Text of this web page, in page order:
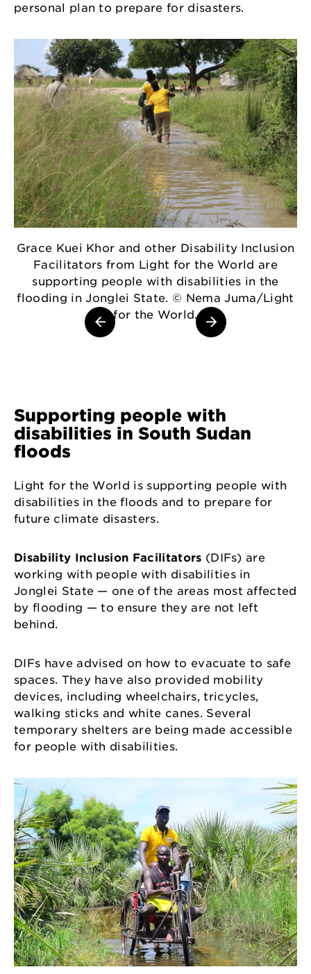
personal plan to prepare for disasters.
Grace Kuei Khor and other Disability Inclusion
Facilitators from Light for the World are
supporting people with disabilities in the
flooding in Jonglei State. © Nema Juma/Light
for the World.
Supporting people with
disabilities in South Sudan
floods
Light for the World is supporting people with
disabilities in the floods and to prepare for
future climate disasters.
Disability Inclusion Facilitators (DIFs) are
working with people with disabilities in
Jonglei State — one of the areas most affected
by flooding — to ensure they are not left
behind.
DIFs have advised on how to evacuate to safe
spaces. They have also provided mobility
devices, including wheelchairs, tricycles,
walking sticks and white canes. Several
temporary shelters are being made accessible
for people with disabilities.